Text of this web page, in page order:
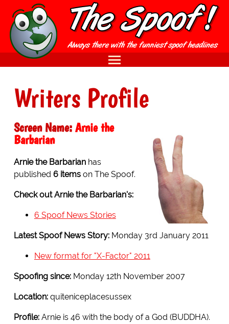
Writers Profile
Screen Name: Arnie the
Barbarian
Arnie the Barbarianhas
published 6 itemson The Spoof.
Check out Arnie the Barbarian's:
6 Spoof News Stories
Latest Spoof News Story:Monday 3rd January 2011
New format for "X-Factor" 2011
Spoofing since:Monday 12th November 2007
Location: quiteniceplacesussex
Profile:Arnie is 46 with the body of a God (BUDDHA).